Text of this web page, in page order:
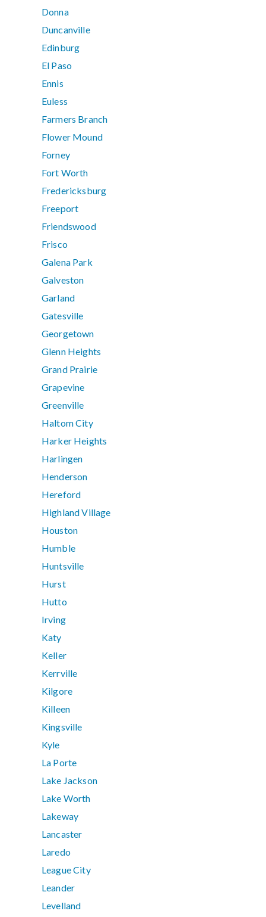
Donna
Duncanville
Edinburg
El Paso
Ennis
Euless
Farmers Branch
Flower Mound
Forney
Fort Worth
Fredericksburg
Freeport
Friendswood
Frisco
Galena Park
Galveston
Garland
Gatesville
Georgetown
Glenn Heights
Grand Prairie
Grapevine
Greenville
Haltom City
Harker Heights
Harlingen
Henderson
Hereford
Highland Village
Houston
Humble
Huntsville
Hurst
Hutto
Irving
Katy
Keller
Kerrville
Kilgore
Killeen
Kingsville
Kyle
La Porte
Lake Jackson
Lake Worth
Lakeway
Lancaster
Laredo
League City
Leander
Levelland